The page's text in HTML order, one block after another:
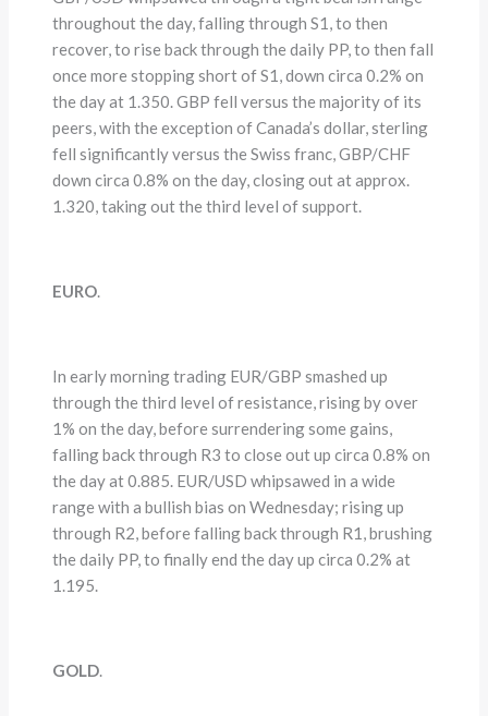
throughout the day, falling through S1, to then
recover, to rise back through the daily PP, to then fall
once more stopping short of S1, down circa 0.2% on
the day at 1.350. GBP fell versus the majority of its
peers, with the exception of Canada’s dollar, sterling
fell significantly versus the Swiss franc, GBP/CHF
down circa 0.8% on the day, closing out at approx.
1.320, taking out the third level of support.
EURO
In early morning trading EUR/GBP smashed up
through the third level of resistance, rising by over
1% on the day, before surrendering some gains,
falling back through R3 to close out up circa 0.8% on
the day at 0.885. EUR/USD whipsawed in a wide
range with a bullish bias on Wednesday; rising up
through R2, before falling back through R1, brushing
the daily PP, to finally end the day up circa 0.2% at
1.195.
GOLD